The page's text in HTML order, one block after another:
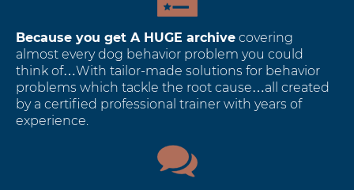
Because you get A HUGE archive covering
almost every dog behavior problem you could
think of…With tailor-made solutions for behavior
problems which tackle the root cause…all created
by a certified professional trainer with years of
experience.